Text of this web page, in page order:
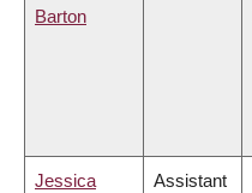
Barton
Jessica
Assistant